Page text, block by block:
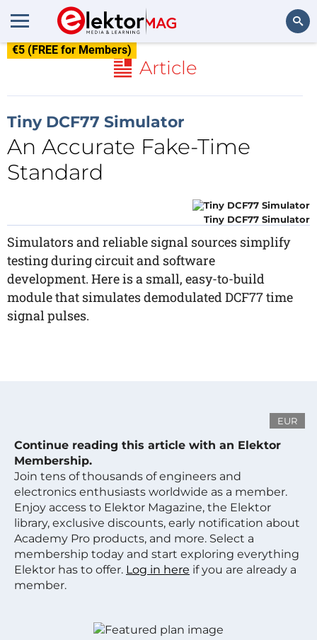
€5 (FREE for Members)
Article
Tiny DCF77 Simulator
An Accurate Fake-Time
Standard
Tiny DCF77 Simulator
Simulators and reliable signal sources simplify
testing during circuit and software
development. Here is a small, easy-to-build
module that simulates demodulated DCF77 time
signal pulses.
EUR
Continue reading this article with an Elektor
Membership.
Join tens of thousands of engineers and
electronics enthusiasts worldwide as a member.
Enjoy access to Elektor Magazine, the Elektor
library, exclusive discounts, early notification about
Academy Pro products, and more. Select a
membership today and start exploring everything
Elektor has to offer. Log in here if you are already a
member.